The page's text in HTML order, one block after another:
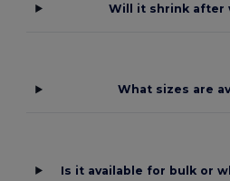
Will it shrink after
What sizes are
Is it available for bulk or